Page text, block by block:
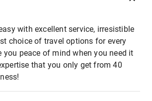
with excellent service, irresistible
choice of travel options for every
you peace of mind when you need it
that you only get from 40